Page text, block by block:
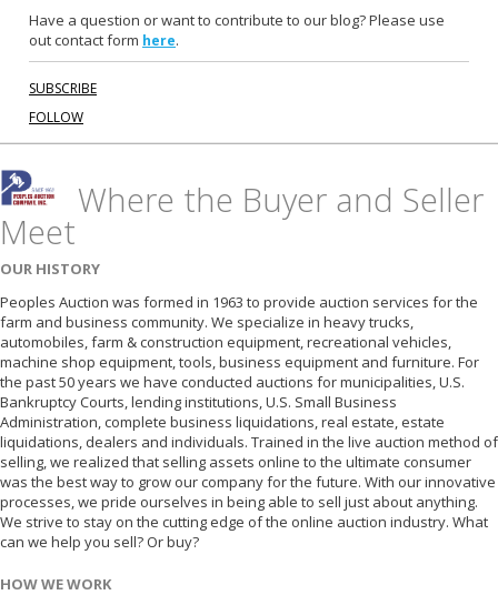
Have a question or want to contribute to our blog? Please use
out contact form here.
SUBSCRIBE
FOLLOW
Where the Buyer and Seller
Meet
OUR HISTORY
Peoples Auction was formed in 1963 to provide auction services for the
farm and business community. We specialize in heavy trucks,
automobiles, farm & construction equipment, recreational vehicles,
machine shop equipment, tools, business equipment and furniture. For
the past 50 years we have conducted auctions for municipalities, U.S.
Bankruptcy Courts, lending institutions, U.S. Small Business
Administration, complete business liquidations, real estate, estate
liquidations, dealers and individuals. Trained in the live auction method of
selling, we realized that selling assets online to the ultimate consumer
was the best way to grow our company for the future. With our innovative
processes, we pride ourselves in being able to sell just about anything.
We strive to stay on the cutting edge of the online auction industry. What
can we help you sell? Or buy?
HOW WE WORK